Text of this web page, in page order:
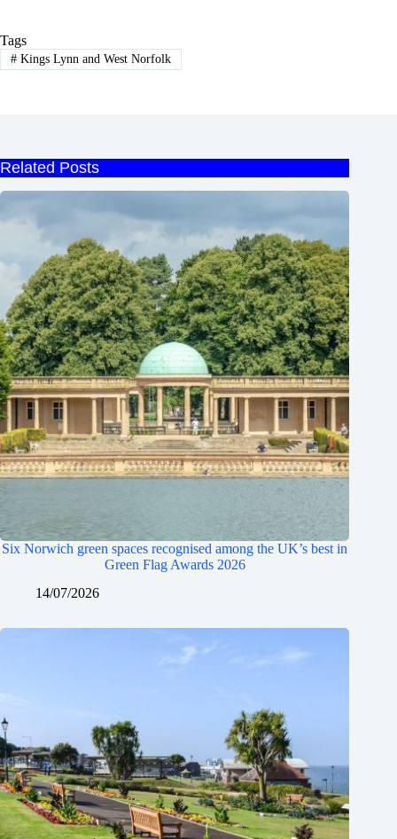
Tags
#Kings Lynn and West Norfolk
Related Posts
Six Norwich green spaces recognised among the UK’s best in
Green Flag Awards 2026
14/07/2026